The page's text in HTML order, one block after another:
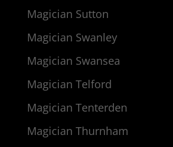
Magician Sutton
Magician Swanley
Magician Swansea
Magician Telford
Magician Tenterden
Magician Thurnham